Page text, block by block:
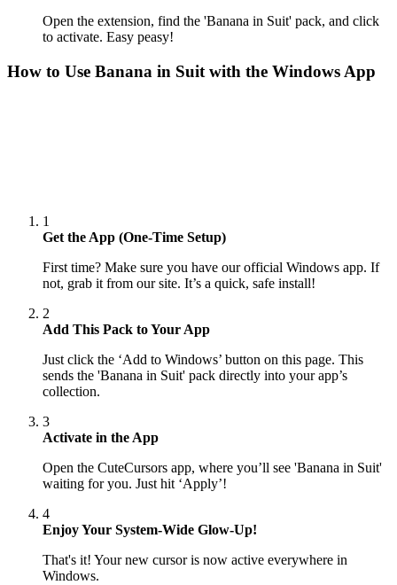
Open the extension, find the 'Banana in Suit' pack, and click
to activate. Easy peasy!
How to Use Banana in Suit with the Windows App
1
Get the App (One-Time Setup)
First time? Make sure you have our official Windows app. If
not, grab it from our site. It’s a quick, safe install!
2
Add This Pack to Your App
Just click the ‘Add to Windows’ button on this page. This
sends the 'Banana in Suit' pack directly into your app’s
collection.
3
Activate in the App
Open the CuteCursors app, where you’ll see 'Banana in Suit'
waiting for you. Just hit ‘Apply’!
4
Enjoy Your System-Wide Glow-Up!
That's it! Your new cursor is now active everywhere in
Windows.